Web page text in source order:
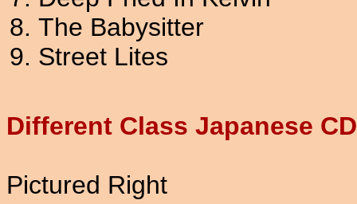
The Babysitter
Street Lites
Different Class Japanese
Pictured Right